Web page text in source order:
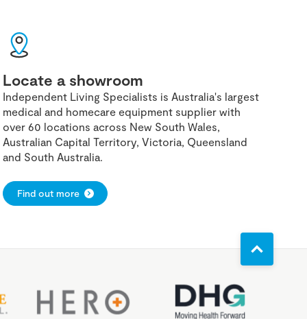
Locate a showroom
Independent Living Specialists is Australia's largest
medical and homecare equipment supplier with
over 60 locations across New South Wales,
Australian Capital Territory, Victoria, Queensland
and South Australia.
Find out more